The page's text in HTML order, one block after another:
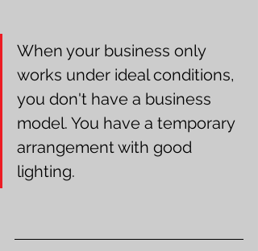
When your business only
works under ideal conditions,
you don't have a business
model. You have a temporary
arrangement with good
lighting.